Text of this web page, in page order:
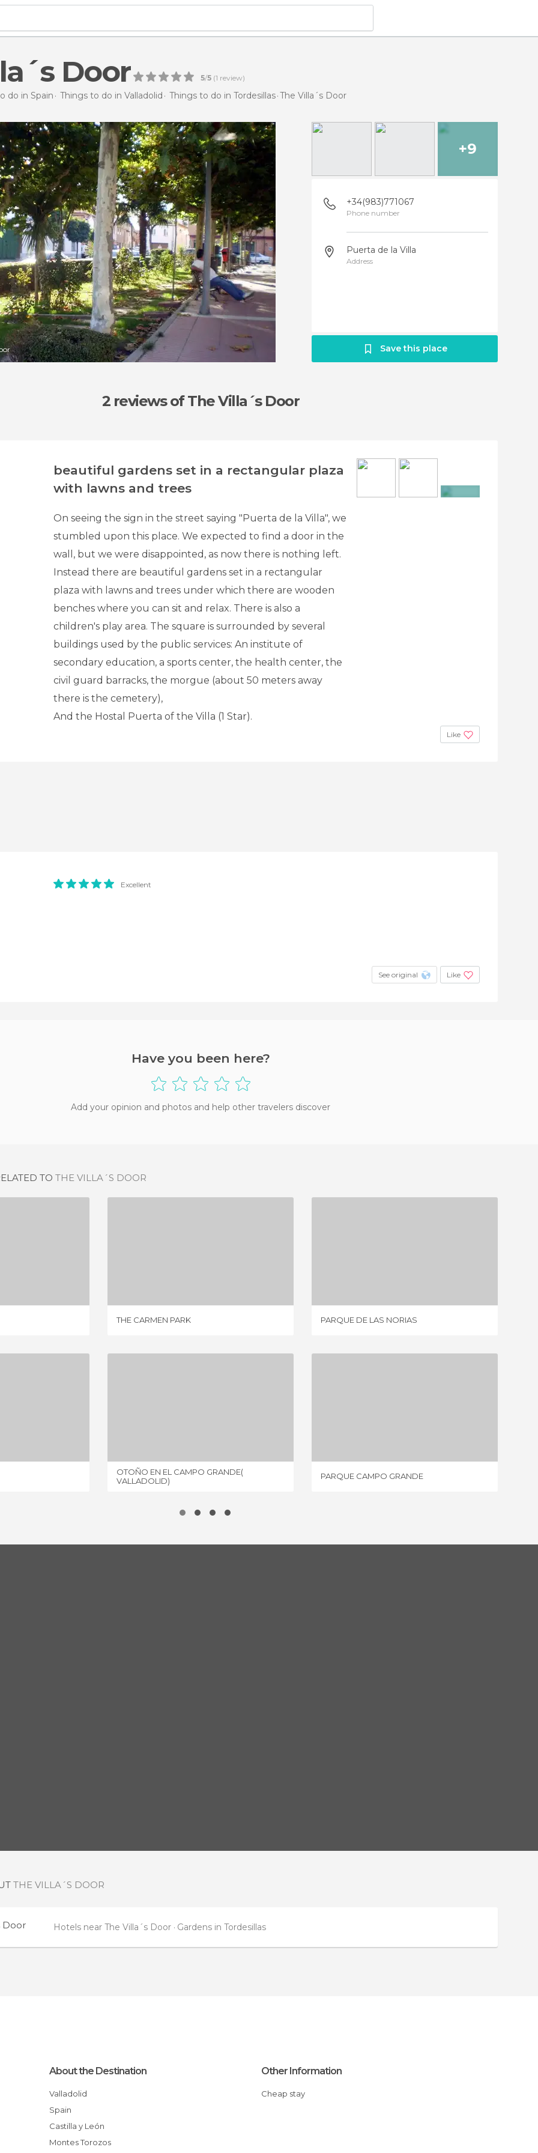
Door 5/5 (1 review)
do in Spain Things to do in Valladolid Things to do in Tordesillas The Villa´s Door
+9
+34(983)771067
Phone number
Puerta de la Villa
Address
Save this place
2 reviewsof The Villa´s Door
beautiful gardens set in a rectangular plaza
with lawns and trees
On seeing the sign in the street saying "Puerta de la Villa", we
stumbled upon this place. We expected to find a door in the
wall, but we were disappointed, as now there is nothing left.
Instead there are beautiful gardens set in a rectangular
plaza with lawns and trees under which there are wooden
benches where you can sit and relax. There is also a
children's play area. The square is surrounded by several
buildings used by the public services: An institute of
secondary education, a sports center, the health center, the
civil guard barracks, the morgue (about 50 meters away
there is the cemetery),
And the Hostal Puerta of the Villa (1 Star).
Like
Excellent
See original Like
Have you been here?
Add your opinion and photos and help other travelers discover
TO THE VILLA´S DOOR
THE CARMEN PARK PARQUE DE LAS NORIAS
OTOÑO EN EL CAMPO GRANDE(
VALLADOLID)
PARQUE CAMPO GRANDE
THE VILLA´S DOOR
Door Hotels near The Villa´s Door Gardens in Tordesillas
About the Destination
Valladolid
Spain
Castilla y León
Montes Torozos
Other Information
Cheap stay